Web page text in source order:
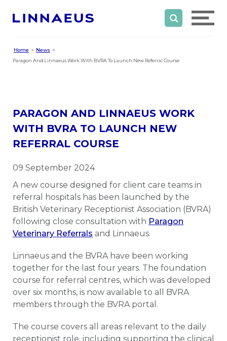
Home
News
Paragon And Linnaeus Work With BVRA To Launch New Referral Course
PARAGON AND LINNAEUS WORK
WITH BVRA TO LAUNCH NEW
REFERRAL COURSE
09 September 2024
A new course designed for client care teams in
referral hospitals has been launched by the
British Veterinary Receptionist Association (BVRA)
following close consultation with Paragon
Veterinary Referrals and Linnaeus.
Linnaeus and the BVRA have been working
together for the last four years. The foundation
course for referral centres, which was developed
over six months, is now available to all BVRA
members through the BVRA portal.
The course covers all areas relevant to the daily
receptionist role, including supporting the clinical